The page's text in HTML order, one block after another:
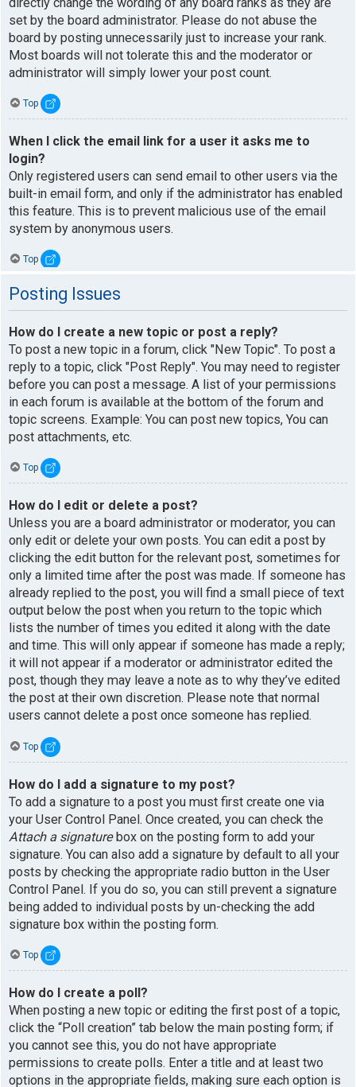
set by the board administrator. Please do not abuse the
board by posting unnecessarily just to increase your rank.
Most boards will not tolerate this and the moderator or
administrator will simply lower your post count.
Top
When I click the email link for a user it asks me to
login?
Only registered users can send email to other users via the
built-in email form, and only if the administrator has enabled
this feature. This is to prevent malicious use of the email
system by anonymous users.
Top
Posting Issues
How do I create a new topic or post a reply?
To post a new topic in a forum, click "New Topic". To post a
reply to a topic, click "Post Reply". You may need to register
before you can post a message. A list of your permissions
in each forum is available at the bottom of the forum and
topic screens. Example: You can post new topics, You can
post attachments, etc.
Top
How do I edit or delete a post?
Unless you are a board administrator or moderator, you can
only edit or delete your own posts. You can edit a post by
clicking the edit button for the relevant post, sometimes for
only a limited time after the post was made. If someone has
already replied to the post, you will find a small piece of text
output below the post when you return to the topic which
lists the number of times you edited it along with the date
and time. This will only appear if someone has made a reply;
it will not appear if a moderator or administrator edited the
post, though they may leave a note as to why they’ve edited
the post at their own discretion. Please note that normal
users cannot delete a post once someone has replied.
Top
How do I add a signature to my post?
To add a signature to a post you must first create one via
your User Control Panel. Once created, you can check the
Attach a signaturebox on the posting form to add your
signature. You can also add a signature by default to all your
posts by checking the appropriate radio button in the User
Control Panel. If you do so, you can still prevent a signature
being added to individual posts by un-checking the add
signature box within the posting form.
Top
How do I create a poll?
When posting a new topic or editing the first post of a topic,
click the “Poll creation” tab below the main posting form; if
you cannot see this, you do not have appropriate
permissions to create polls. Enter a title and at least two
options in the appropriate fields, making sure each option is